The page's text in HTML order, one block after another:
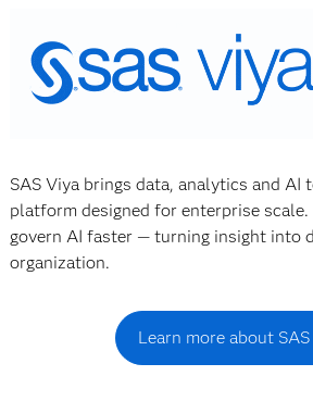
SAS Viya brings data, analytics and AI
platform designed for enterprise
govern AI faster — turning insight into
organization.
Learn more about